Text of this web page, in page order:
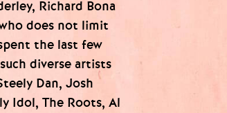
Richard Bona
does not limit
the last few
diverse artists
Dan, Josh
Idol, The Roots, Al